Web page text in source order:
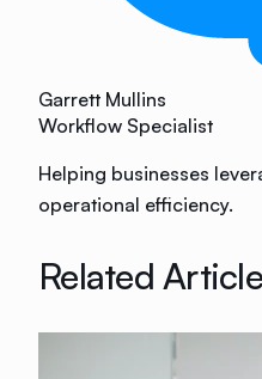
Garrett Mullins
Workflow Specialist
Helping businesses
operational efficiency.
Related